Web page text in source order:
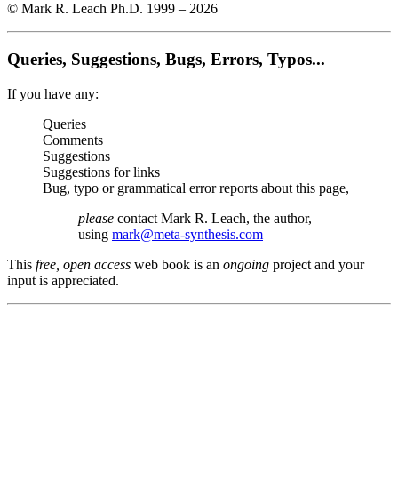
© Mark R. Leach Ph.D. 1999 – 2026
Queries, Suggestions, Bugs, Errors, Typos...
If you have any:
Queries
Comments
Suggestions
Suggestions for links
Bug, typo or grammatical error reports about this page,
please contact Mark R. Leach, the author,
using mark@meta-synthesis.com
This free, open access web book is an ongoing project and your
input is appreciated.